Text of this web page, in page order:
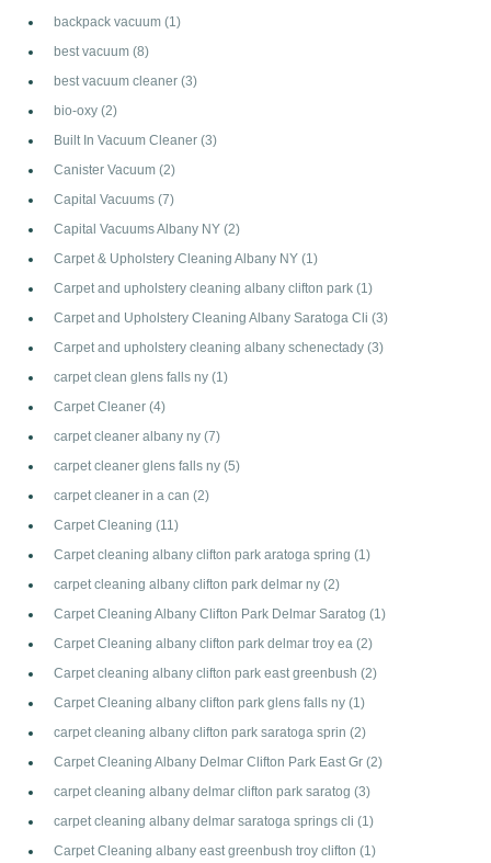
backpack vacuum (1)
best vacuum (8)
best vacuum cleaner (3)
bio-oxy (2)
Built In Vacuum Cleaner (3)
Canister Vacuum (2)
Capital Vacuums (7)
Capital Vacuums Albany NY (2)
Carpet & Upholstery Cleaning Albany NY (1)
Carpet and upholstery cleaning albany clifton park (1)
Carpet and Upholstery Cleaning Albany Saratoga Cli (3)
Carpet and upholstery cleaning albany schenectady (3)
carpet clean glens falls ny (1)
Carpet Cleaner (4)
carpet cleaner albany ny (7)
carpet cleaner glens falls ny (5)
carpet cleaner in a can (2)
Carpet Cleaning (11)
Carpet cleaning albany clifton park aratoga spring (1)
carpet cleaning albany clifton park delmar ny (2)
Carpet Cleaning Albany Clifton Park Delmar Saratog (1)
Carpet Cleaning albany clifton park delmar troy ea (2)
Carpet cleaning albany clifton park east greenbush (2)
Carpet Cleaning albany clifton park glens falls ny (1)
carpet cleaning albany clifton park saratoga sprin (2)
Carpet Cleaning Albany Delmar Clifton Park East Gr (2)
carpet cleaning albany delmar clifton park saratog (3)
carpet cleaning albany delmar saratoga springs cli (1)
Carpet Cleaning albany east greenbush troy clifton (1)